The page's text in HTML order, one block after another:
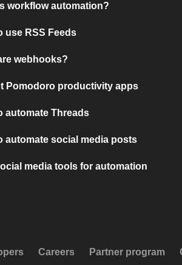
workflow automation?
use RSS Feeds
webhooks?
Pomodoro productivity apps
automate Threads
automate social media posts
media tools for automation
Careers Partner program